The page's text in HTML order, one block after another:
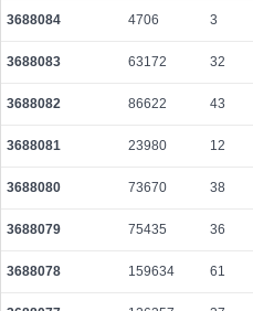
3688084 4706 3
3688083 63172 32
3688082 86622 43
3688081 23980 12
3688080 73670 38
3688079 75435 36
3688078 159634 61